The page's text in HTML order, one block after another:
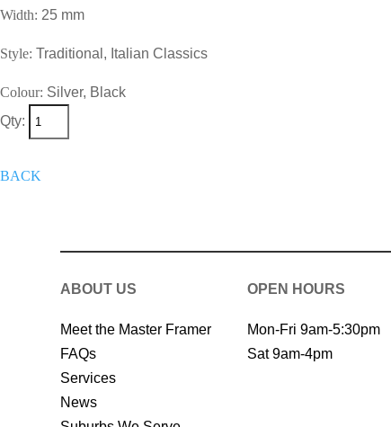
Width: 25 mm
Style: Traditional, Italian Classics
Colour: Silver, Black
Qty:
BACK
ABOUT US
Meet the Master Framer
FAQs
Services
News
OPEN HOURS
Mon-Fri 9am-5:30pm
Sat 9am-4pm